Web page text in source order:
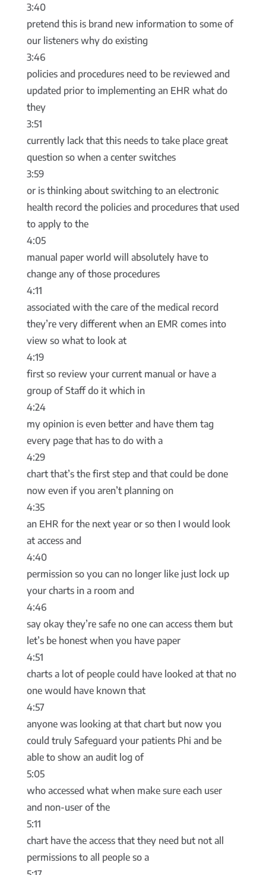
3:40
pretend this is brand new information to some of
our listeners why do existing
3:46
policies and procedures need to be reviewed and
updated prior to implementing an EHR what do
they
3:51
currently lack that this needs to take place great
question so when a center switches
3:59
or is thinking about switching to an electronic
health record the policies and procedures that used
to apply to the
4:05
manual paper world will absolutely have to
change any of those procedures
4:11
associated with the care of the medical record
they’re very different when an EMR comes into
view so what to look at
4:19
first so review your current manual or have a
group of Staff do it which in
4:24
my opinion is even better and have them tag
every page that has to do with a
4:29
chart that’s the first step and that could be done
now even if you aren’t planning on
4:35
an EHR for the next year or so then I would look
at access and
4:40
permission so you can no longer like just lock up
your charts in a room and
4:46
say okay they’re safe no one can access them but
let’s be honest when you have paper
4:51
charts a lot of people could have looked at that no
one would have known that
4:57
anyone was looking at that chart but now you
could truly Safeguard your patients Phi and be
able to show an audit log of
5:05
who accessed what when make sure each user
and non-user of the
5:11
chart have the access that they need but not all
permissions to all people so a